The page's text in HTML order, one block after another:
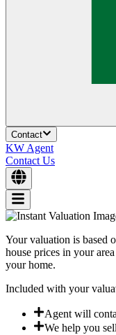
Contact
KW Agent
Contact Us
Your valuation is based
house prices in your
your home.
Included with your
Agent will
We help you